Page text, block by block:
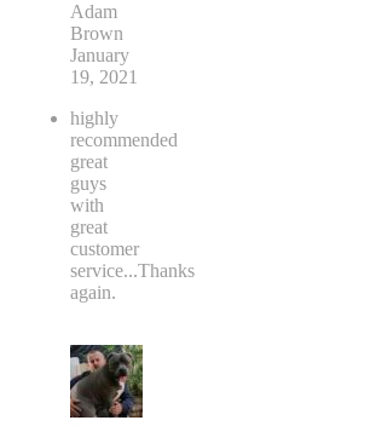
Adam
Brown
January
19, 2021
highly
recommended
great
guys
with
great
customer
service...Thanks
again.